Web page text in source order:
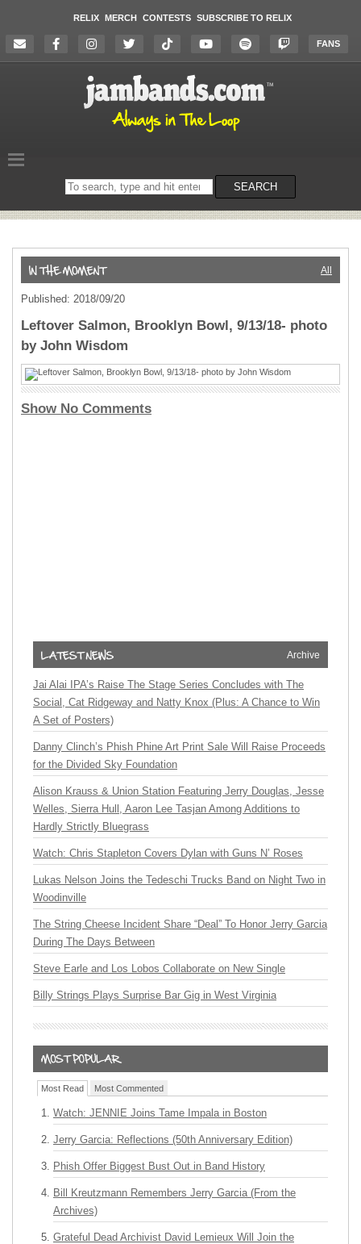
RELIX MERCH CONTESTS SUBSCRIBE TO RELIX
FANS
Search
on
SEARCH
All
Published: 2018/09/20
Leftover Salmon, Brooklyn Bowl, 9/13/18- photo
by John Wisdom
Show No Comments
Archive
Jai Alai IPA’s Raise The Stage Series Concludes with The
Social, Cat Ridgeway and Natty Knox (Plus: A Chance to Win
A Set of Posters)
Danny Clinch’s Phish Phine Art Print Sale Will Raise Proceeds
for the Divided Sky Foundation
Alison Krauss & Union Station Featuring Jerry Douglas, Jesse
Welles, Sierra Hull, Aaron Lee Tasjan Among Additions to
Hardly Strictly Bluegrass
Watch: Chris Stapleton Covers Dylan with Guns N’ Roses
Lukas Nelson Joins the Tedeschi Trucks Band on Night Two in
Woodinville
The String Cheese Incident Share “Deal” To Honor Jerry Garcia
During The Days Between
Steve Earle and Los Lobos Collaborate on New Single
Billy Strings Plays Surprise Bar Gig in West Virginia
Most Read Most Commented
Watch: JENNIE Joins Tame Impala in Boston
Jerry Garcia: Reflections (50th Anniversary Edition)
Phish Offer Biggest Bust Out in Band History
Bill Kreutzmann Remembers Jerry Garcia (From the
Archives)
Grateful Dead Archivist David Lemieux Will Join the